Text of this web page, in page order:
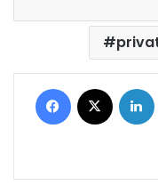
Facebook